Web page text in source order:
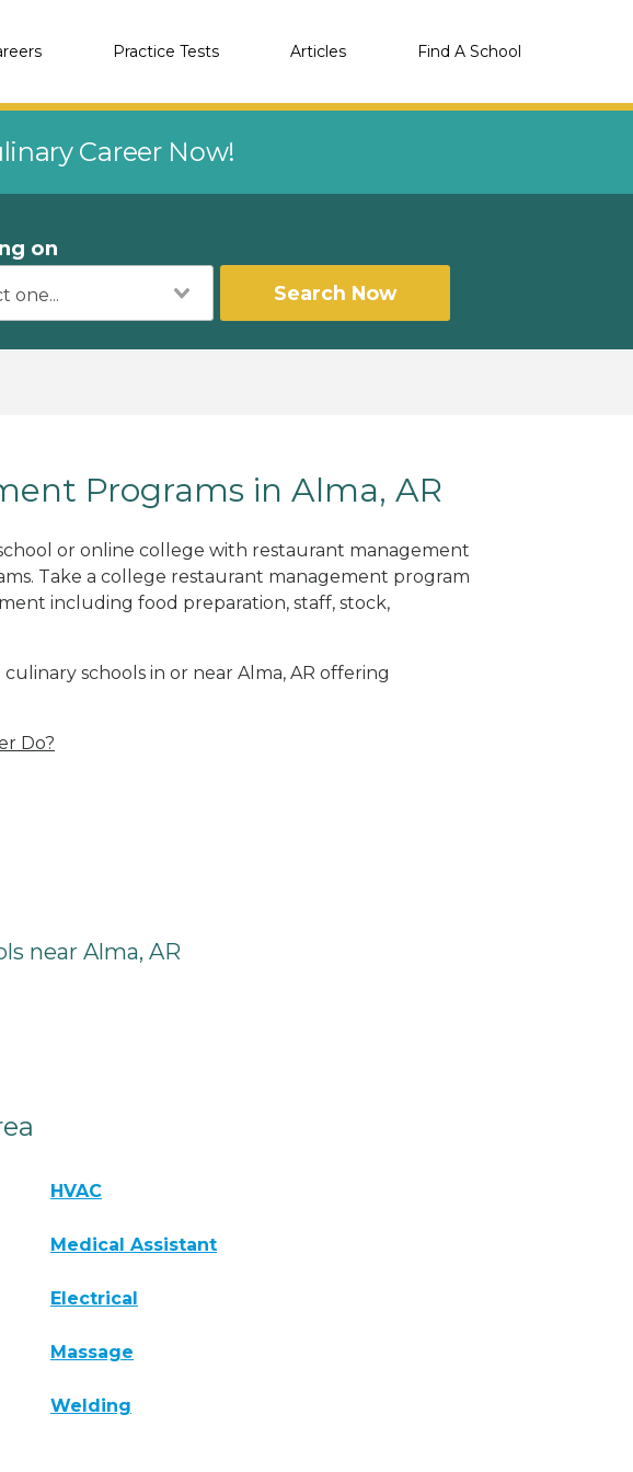
Practice Tests Articles Find A School
Career Now!
on
Search Now
Programs in Alma, AR
or online college with restaurant management
Take a college restaurant management program
including food preparation, staff, stock,
schools in or near Alma, AR offering
Do?
near Alma, AR
HVAC
Medical Assistant
Electrical
Massage
Welding